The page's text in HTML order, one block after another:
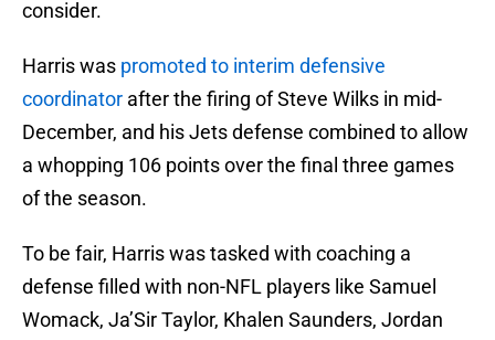
consider.
Harris was promoted to interim defensive
coordinator after the firing of Steve Wilks in mid-
December, and his Jets defense combined to allow
a whopping 106 points over the final three games
of the season.
To be fair, Harris was tasked with coaching a
defense filled with non-NFL players like Samuel
Womack, Ja’Sir Taylor, Khalen Saunders, Jordan